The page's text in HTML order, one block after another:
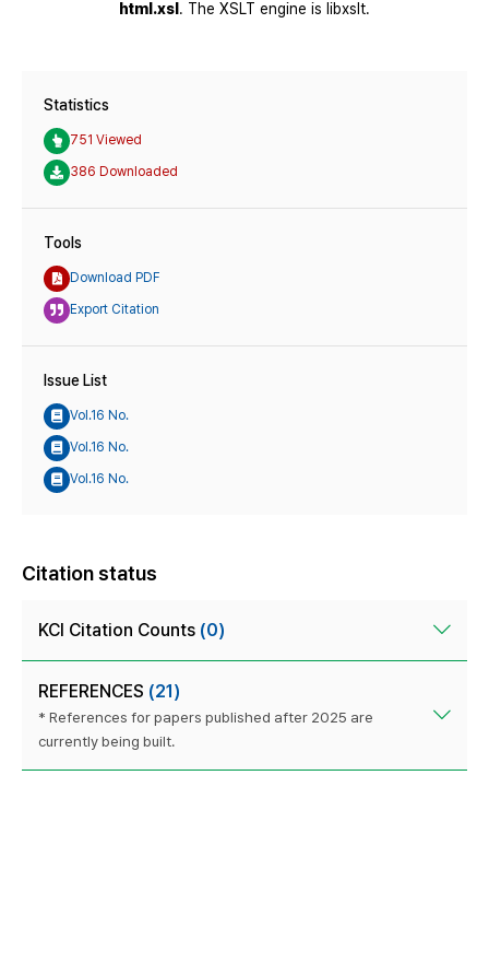
Statistics
751 Viewed
386 Downloaded
Tools
Download PDF
Export Citation
Issue List
Vol.16 No.
Vol.16 No.
Vol.16 No.
Citation status
KCI Citation Counts (0)
REFERENCES (21)
* References for papers published after 2025 are
currently being built.